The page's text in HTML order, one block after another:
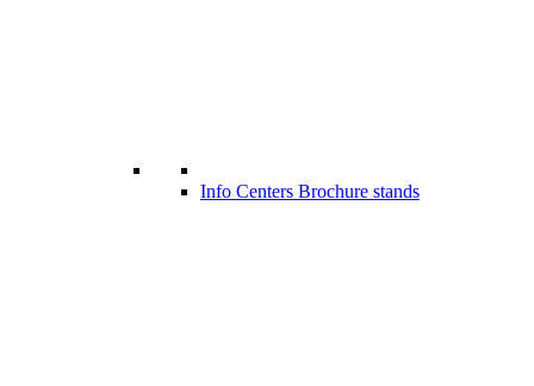
Info Centers Brochure stands